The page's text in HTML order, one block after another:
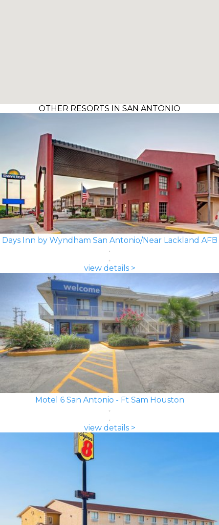
OTHER RESORTS IN SAN ANTONIO
Days Inn by Wyndham San Antonio/Near Lackland AFB
view details >
Motel 6 San Antonio - Ft Sam Houston
view details >